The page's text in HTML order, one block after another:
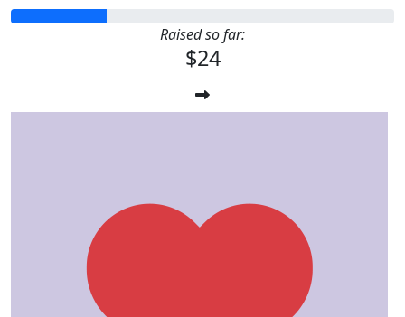
Raised so far:
$24